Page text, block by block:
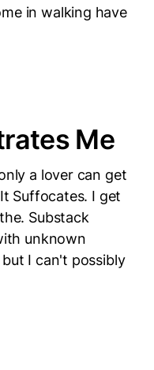
in walking have
Me
a lover can get
Suffocates. I get
Substack
unknown
I can't possibly